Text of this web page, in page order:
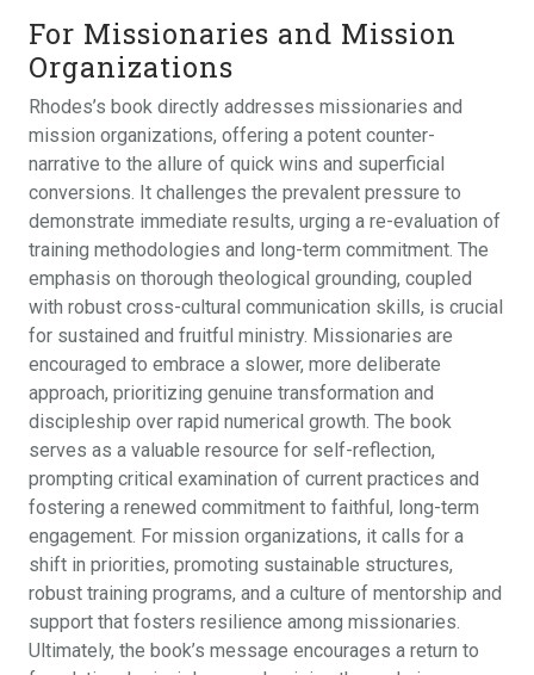
For Missionaries and Mission
Organizations
Rhodes’s book directly addresses missionaries and
mission organizations, offering a potent counter-
narrative to the allure of quick wins and superficial
conversions. It challenges the prevalent pressure to
demonstrate immediate results, urging a re-evaluation of
training methodologies and long-term commitment. The
emphasis on thorough theological grounding, coupled
with robust cross-cultural communication skills, is crucial
for sustained and fruitful ministry. Missionaries are
encouraged to embrace a slower, more deliberate
approach, prioritizing genuine transformation and
discipleship over rapid numerical growth. The book
serves as a valuable resource for self-reflection,
prompting critical examination of current practices and
fostering a renewed commitment to faithful, long-term
engagement. For mission organizations, it calls for a
shift in priorities, promoting sustainable structures,
robust training programs, and a culture of mentorship and
support that fosters resilience among missionaries.
Ultimately, the book’s message encourages a return to